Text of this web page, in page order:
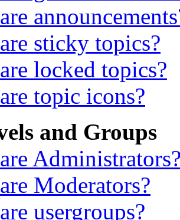
sticky topics?
locked topics?
topic icons?
and Groups
Moderators?
usergroups?